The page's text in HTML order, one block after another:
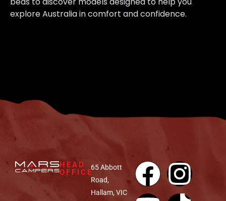
explore Australia in comfort and confidence.
HEAD
OFFICE
65 Abbott
Road,
Hallam, VIC